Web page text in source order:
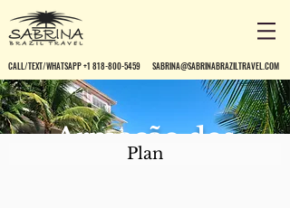
CALL/TEXT/WHATSAPP +1 818-800-5459 SABRINA@SABRINABRAZILTRAVEL.COM
Armação dos
Búzios Pousada
Plan